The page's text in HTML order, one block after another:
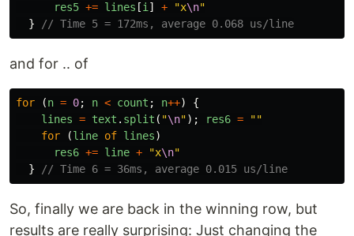
res5 += lines [i ] + "x\n"
}
// Time 5 = 172ms, average 0.068 us/line
and for .. of
for (n = 0; n < count ; n++)
{
lines = text . split ( "\n"); res6 =
""
for
(line of lines)
res6 += line + "x\n"
}
// Time 6 = 36ms, average 0.015 us/line
So, finally we are back in the winning row, but
results are really surprising: Just changing the